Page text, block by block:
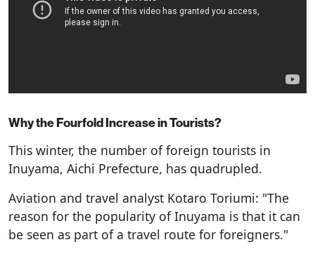
Why the Fourfold Increase in Tourists?
This winter, the number of foreign tourists in
Inuyama, Aichi Prefecture, has quadrupled.
Aviation and travel analyst Kotaro Toriumi: "The
reason for the popularity of Inuyama is that it can
be seen as part of a travel route for foreigners."